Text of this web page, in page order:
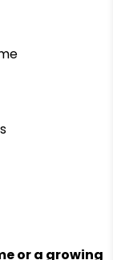
or a growing